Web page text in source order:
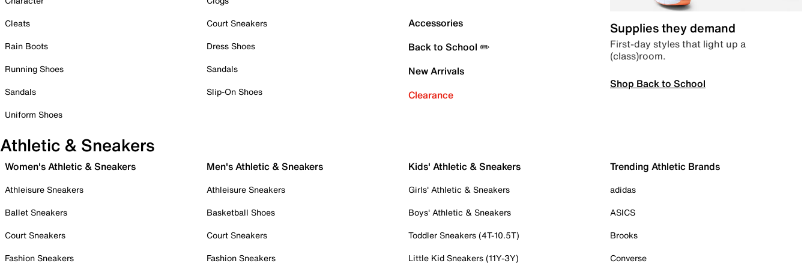
Cleats
Rain Boots
Running Shoes
Sandals
Uniform Shoes
Court Sneakers
Dress Shoes
Sandals
Slip-On Shoes
Accessories
Back to School ✏️
New Arrivals
Clearance
Supplies they demand
First-day styles that light up a
(class)room.
Shop Back to School
Athletic & Sneakers
Women's Athletic & Sneakers
Athleisure Sneakers
Ballet Sneakers
Court Sneakers
Fashion Sneakers
Men's Athletic & Sneakers
Athleisure Sneakers
Basketball Shoes
Court Sneakers
Fashion Sneakers
Kids' Athletic & Sneakers
Girls' Athletic & Sneakers
Boys' Athletic & Sneakers
Toddler Sneakers (4T-10.5T)
Little Kid Sneakers (11Y-3Y)
Trending Athletic Brands
adidas
ASICS
Brooks
Converse